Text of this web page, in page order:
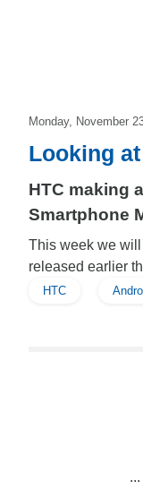
Monday, November
Looking
HTC making
Smartphone
This week we
released earlier
HTC
...